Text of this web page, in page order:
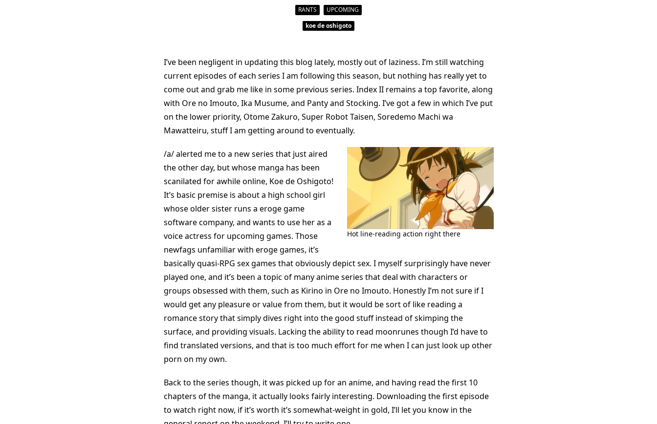
RANTS
UPCOMING
koe de oshigoto
I’ve been negligent in updating this blog lately, mostly out of laziness. I’m still watching
current episodes of each series I am following this season, but nothing has really yet to
come out and grab me like in some previous series. Index II remains a top favorite, along
with Ore no Imouto, Ika Musume, and Panty and Stocking. I’ve got a few in which I’ve put
on the lower priority, Otome Zakuro, Super Robot Taisen, Soredemo Machi wa
Mawatteiru, stuff I am getting around to eventually.
Hot line-reading action right there
/a/ alerted me to a new series that just aired
the other day, but whose manga has been
scanilated for awhile online, Koe de Oshigoto!
It’s basic premise is about a high school girl
whose older sister runs a eroge game
software company, and wants to use her as a
voice actress for upcoming games. Those
newfags unfamiliar with eroge games, it’s
basically quasi-RPG sex games that obviously depict sex. I myself surprisingly have never
played one, and it’s been a topic of many anime series that deal with characters or
groups obsessed with them, such as Kirino in Ore no Imouto. Honestly I’m not sure if I
would get any pleasure or value from them, but it would be sort of like reading a
romance story that simply dives right into the good stuff instead of skimping the
surface, and providing visuals. Lacking the ability to read moonrunes though I’d have to
find translated versions, and that is too much effort for me when I can just look up other
porn on my own.
Back to the series though, it was picked up for an anime, and having read the first 10
chapters of the manga, it actually looks fairly interesting. Downloading the first episode
to watch right now, if it’s worth it’s somewhat-weight in gold, I’ll let you know in the